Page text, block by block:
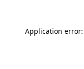
Application